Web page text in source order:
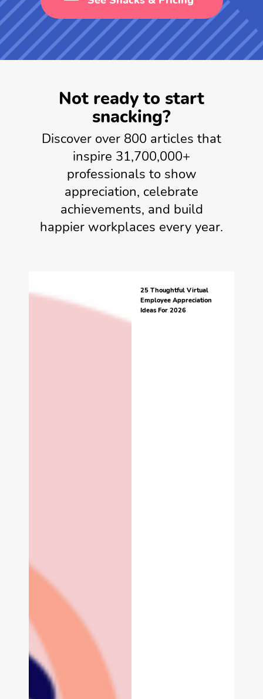
Not ready to start
snacking?
Discover over 800 articles that
inspire 31,700,000+
professionals to show
appreciation, celebrate
achievements, and build
happier workplaces every year.
25 Thoughtful Virtual
Employee Appreciation
Ideas For 2026